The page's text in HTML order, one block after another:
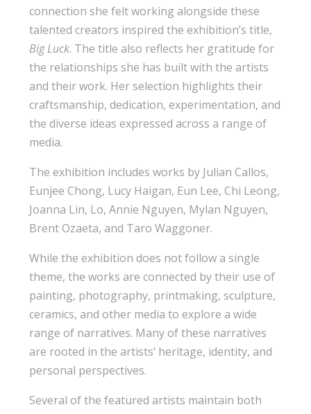
connection she felt working alongside these
talented creators inspired the exhibition’s title,
Big Luck. The title also reflects her gratitude for
the relationships she has built with the artists
and their work. Her selection highlights their
craftsmanship, dedication, experimentation, and
the diverse ideas expressed across a range of
media.
The exhibition includes works by Julian Callos,
Eunjee Chong, Lucy Haigan, Eun Lee, Chi Leong,
Joanna Lin, Lo, Annie Nguyen, Mylan Nguyen,
Brent Ozaeta, and Taro Waggoner.
While the exhibition does not follow a single
theme, the works are connected by their use of
painting, photography, printmaking, sculpture,
ceramics, and other media to explore a wide
range of narratives. Many of these narratives
are rooted in the artists’ heritage, identity, and
personal perspectives.
Several of the featured artists maintain both